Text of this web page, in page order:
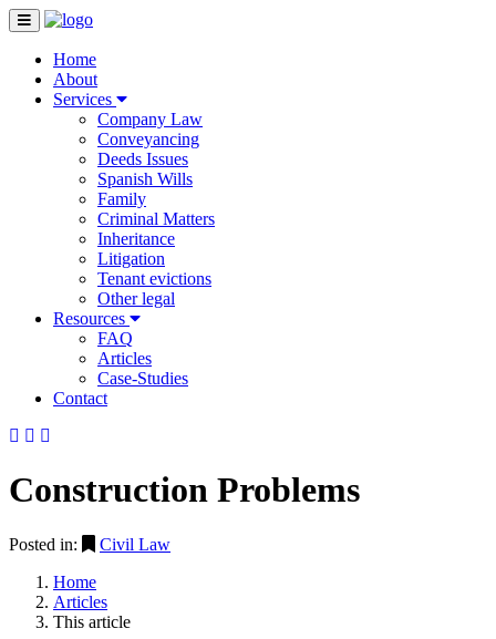
Home
About
Services
Company Law
Conveyancing
Deeds Issues
Spanish Wills
Family
Criminal Matters
Inheritance
Litigation
Tenant evictions
Other legal
Resources
FAQ
Articles
Case-Studies
Contact
Construction Problems
Posted in:
Civil Law
Home
Articles
This article